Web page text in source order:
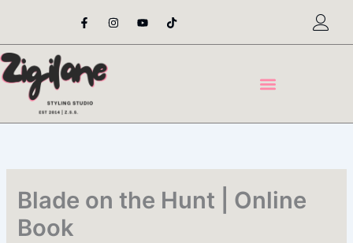
content
F
a
e
o
o
-
I
n
t
Y
o
t
T
i
t
Blade on the Hunt | Online
Book